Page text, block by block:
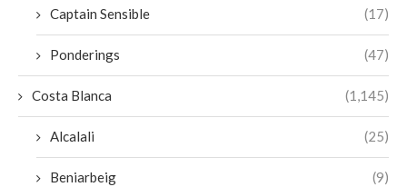
Captain Sensible (17)
Ponderings (47)
Costa Blanca (1,145)
Alcalali (25)
Beniarbeig (9)